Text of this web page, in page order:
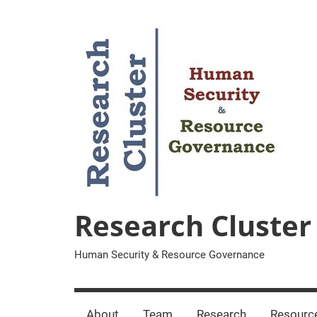
Research Cluster
Human Security & Resource Governance
About Team Research